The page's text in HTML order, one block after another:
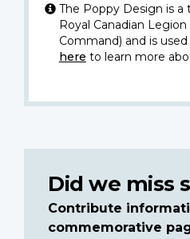
The Poppy Design is a
Royal Canadian
Command) and is
here to learn more
Did we miss
Contribute
commemorative